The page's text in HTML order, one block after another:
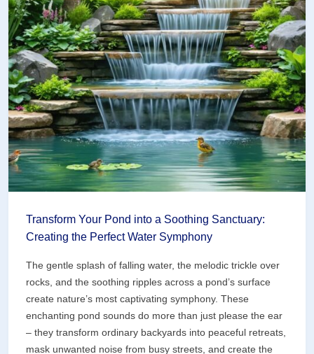
That
Practically
Maintains
Itself
Transform Your Pond into a Soothing Sanctuary:
Creating the Perfect Water Symphony
The gentle splash of falling water, the melodic trickle over
rocks, and the soothing ripples across a pond’s surface
create nature’s most captivating symphony. These
enchanting pond sounds do more than just please the ear
– they transform ordinary backyards into peaceful retreats,
mask unwanted noise from busy streets, and create the